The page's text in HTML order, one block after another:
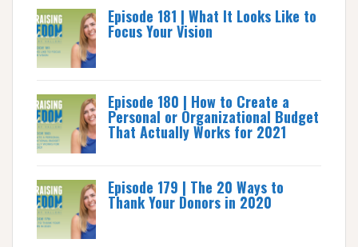
Episode 181 | What It Looks Like to
Focus Your Vision
Episode 180 | How to Create a
Personal or Organizational Budget
That Actually Works for 2021
Episode 179 | The 20 Ways to
Thank Your Donors in 2020